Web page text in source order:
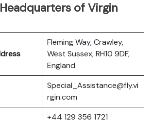
of Virgin
Fleming Way, Crawley,
West Sussex, RH10 9DF,
England
Special_Assistance@fly.vi
rgin.com
+44 129 356 1721